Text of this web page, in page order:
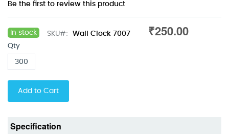
the
of
the
images
gallery
Be the first to review this product
₹250.00
In stock SKU
Wall Clock 7007
Qty
Add to Cart
Specification